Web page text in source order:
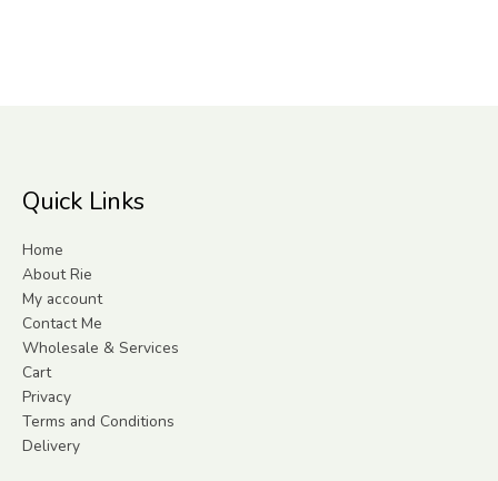
Quick Links
Home
About Rie
My account
Contact Me
Wholesale & Services
Cart
Privacy
Terms and Conditions
Delivery